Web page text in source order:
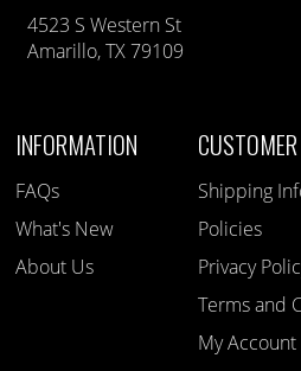
4523 S Western St
Amarillo, TX 79109
INFORMATION
FAQs
What's New
About Us
Shipping
Policies
Privacy
Terms and
My Account